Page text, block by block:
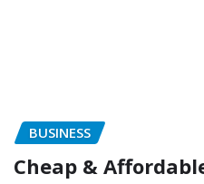
BUSINESS
Cheap &